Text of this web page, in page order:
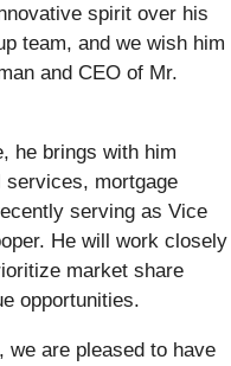
spirit over his
team, and we wish him
and CEO of Mr.
he brings with him
services, mortgage
serving as Vice
He will work closely
market share
opportunities.
we are pleased to have